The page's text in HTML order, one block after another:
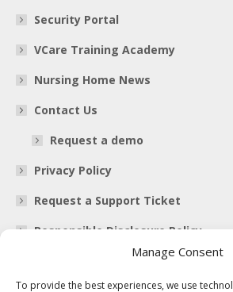
Manage Consent
To provide the best experiences, we use
Security Portal
VCare Training Academy
Nursing Home News
Contact Us
Request a demo
Privacy Policy
Request a Support Ticket
Responsible Disclosure Policy